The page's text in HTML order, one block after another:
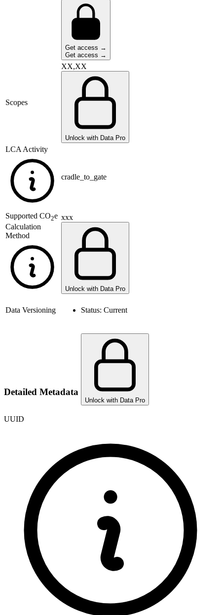
Get access →
Get access →
Scopes
XX,XX
Unlock with Data Pro
LCA Activity
cradle_to_gate
Supported CO2e
Calculation
Method
xxx
Unlock with Data Pro
Data Versioning Status: Current
Detailed Metadata
Unlock with Data Pro
UUID